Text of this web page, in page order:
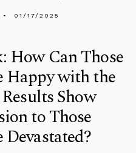
01/17/2025
How Can Those
Happy with the
Show
to Those